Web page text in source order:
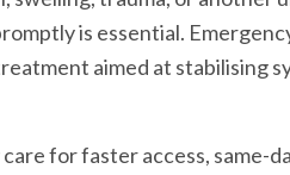
is essential.
aimed at stabilising
for faster access, same-